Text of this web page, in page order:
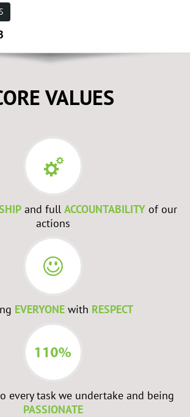
VALUES
and fullACCOUNTABILITY of our
actions
EVERYONEwith RESPECT
every task we undertake and being
PASSIONATE